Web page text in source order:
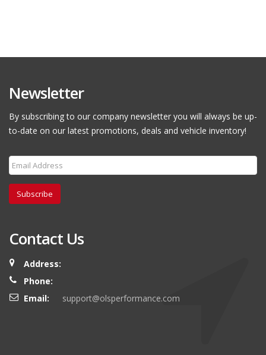
Newsletter
By subscribing to our company newsletter you will always be up-
to-date on our latest promotions, deals and vehicle inventory!
Subscribe
Contact Us
Address:
Phone:
Email:
support@olsperformance.com